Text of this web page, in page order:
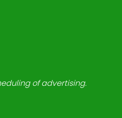
of advertising.